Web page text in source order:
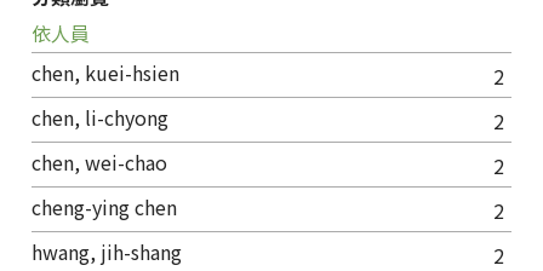
依人員
2
chen, kuei-hsien
2
chen, li-chyong
2
chen, wei-chao
2
cheng-ying chen
2
hwang, jih-shang